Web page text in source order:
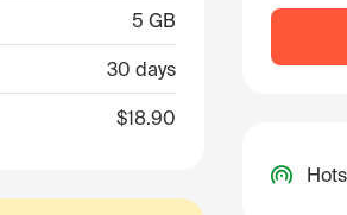
5 GB
30 days
$18.90